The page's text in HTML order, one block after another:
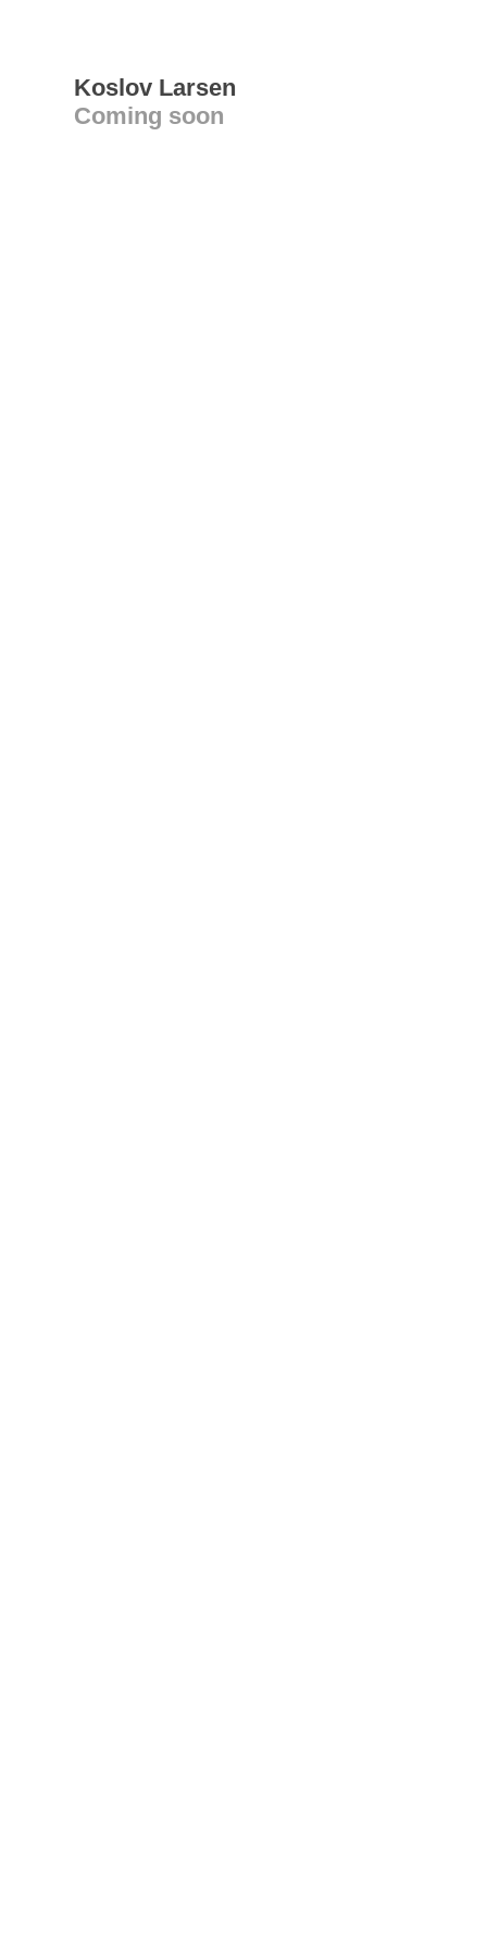
Koslov Larsen
Coming soon